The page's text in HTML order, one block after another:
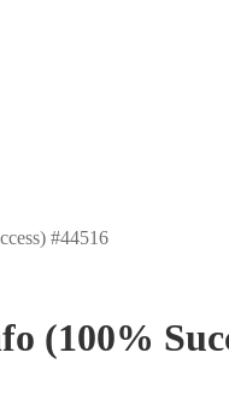
#44516
(100%